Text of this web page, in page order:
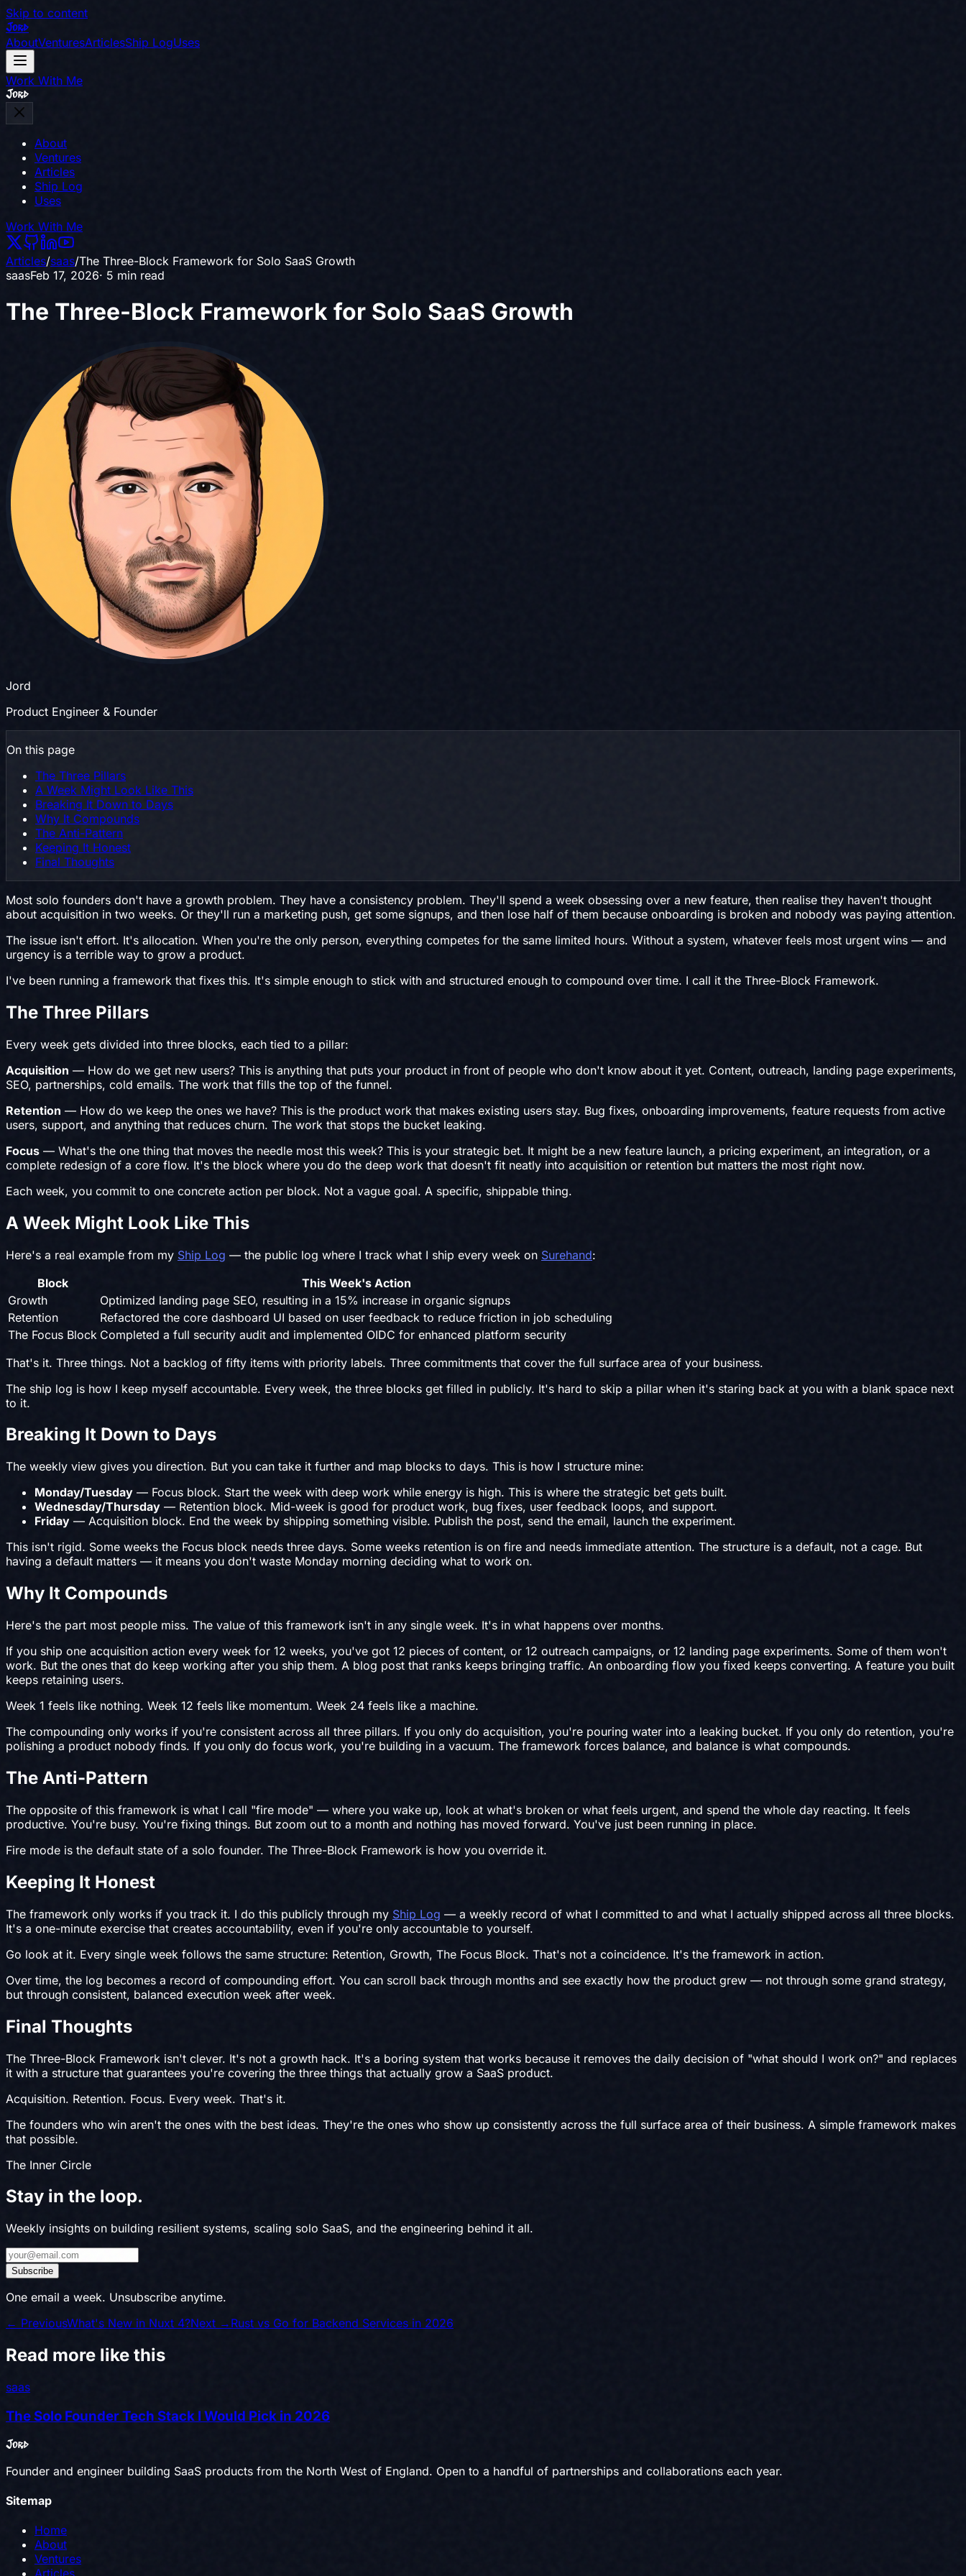
Skip to content
Jord
AboutVenturesArticlesShip LogUses
Work With Me
Jord
About
Ventures
Articles
Ship Log
Uses
Work With Me
Articles/saas/The Three-Block Framework for Solo SaaS Growth
saasFeb 17, 2026· 5 min read
The Three-Block Framework for Solo SaaS Growth
Jord
Product Engineer & Founder
On this page
The Three Pillars
A Week Might Look Like This
Breaking It Down to Days
Why It Compounds
The Anti-Pattern
Keeping It Honest
Final Thoughts
Most solo founders don't have a growth problem. They have a consistency problem. They'll spend a week obsessing over a new feature, then realise they haven't thought
about acquisition in two weeks. Or they'll run a marketing push, get some signups, and then lose half of them because onboarding is broken and nobody was paying attention.
The issue isn't effort. It's allocation. When you're the only person, everything competes for the same limited hours. Without a system, whatever feels most urgent wins — and
urgency is a terrible way to grow a product.
I've been running a framework that fixes this. It's simple enough to stick with and structured enough to compound over time. I call it the Three-Block Framework.
The Three Pillars
Every week gets divided into three blocks, each tied to a pillar:
Acquisition — How do we get new users? This is anything that puts your product in front of people who don't know about it yet. Content, outreach, landing page experiments,
SEO, partnerships, cold emails. The work that fills the top of the funnel.
Retention — How do we keep the ones we have? This is the product work that makes existing users stay. Bug fixes, onboarding improvements, feature requests from active
users, support, and anything that reduces churn. The work that stops the bucket leaking.
Focus — What's the one thing that moves the needle most this week? This is your strategic bet. It might be a new feature launch, a pricing experiment, an integration, or a
complete redesign of a core flow. It's the block where you do the deep work that doesn't fit neatly into acquisition or retention but matters the most right now.
Each week, you commit to one concrete action per block. Not a vague goal. A specific, shippable thing.
A Week Might Look Like This
Here's a real example from my Ship Log — the public log where I track what I ship every week on Surehand:
Block
This Week's Action
Growth
Optimized landing page SEO, resulting in a 15% increase in organic signups
Retention
Refactored the core dashboard UI based on user feedback to reduce friction in job scheduling
The Focus Block Completed a full security audit and implemented OIDC for enhanced platform security
That's it. Three things. Not a backlog of fifty items with priority labels. Three commitments that cover the full surface area of your business.
The ship log is how I keep myself accountable. Every week, the three blocks get filled in publicly. It's hard to skip a pillar when it's staring back at you with a blank space next
to it.
Breaking It Down to Days
The weekly view gives you direction. But you can take it further and map blocks to days. This is how I structure mine:
Monday/Tuesday — Focus block. Start the week with deep work while energy is high. This is where the strategic bet gets built.
Wednesday/Thursday — Retention block. Mid-week is good for product work, bug fixes, user feedback loops, and support.
Friday — Acquisition block. End the week by shipping something visible. Publish the post, send the email, launch the experiment.
This isn't rigid. Some weeks the Focus block needs three days. Some weeks retention is on fire and needs immediate attention. The structure is a default, not a cage. But
having a default matters — it means you don't waste Monday morning deciding what to work on.
Why It Compounds
Here's the part most people miss. The value of this framework isn't in any single week. It's in what happens over months.
If you ship one acquisition action every week for 12 weeks, you've got 12 pieces of content, or 12 outreach campaigns, or 12 landing page experiments. Some of them won't
work. But the ones that do keep working after you ship them. A blog post that ranks keeps bringing traffic. An onboarding flow you fixed keeps converting. A feature you built
keeps retaining users.
Week 1 feels like nothing. Week 12 feels like momentum. Week 24 feels like a machine.
The compounding only works if you're consistent across all three pillars. If you only do acquisition, you're pouring water into a leaking bucket. If you only do retention, you're
polishing a product nobody finds. If you only do focus work, you're building in a vacuum. The framework forces balance, and balance is what compounds.
The Anti-Pattern
The opposite of this framework is what I call "fire mode" — where you wake up, look at what's broken or what feels urgent, and spend the whole day reacting. It feels
productive. You're busy. You're fixing things. But zoom out to a month and nothing has moved forward. You've just been running in place.
Fire mode is the default state of a solo founder. The Three-Block Framework is how you override it.
Keeping It Honest
The framework only works if you track it. I do this publicly through my Ship Log — a weekly record of what I committed to and what I actually shipped across all three blocks.
It's a one-minute exercise that creates accountability, even if you're only accountable to yourself.
Go look at it. Every single week follows the same structure: Retention, Growth, The Focus Block. That's not a coincidence. It's the framework in action.
Over time, the log becomes a record of compounding effort. You can scroll back through months and see exactly how the product grew — not through some grand strategy,
but through consistent, balanced execution week after week.
Final Thoughts
The Three-Block Framework isn't clever. It's not a growth hack. It's a boring system that works because it removes the daily decision of "what should I work on?" and replaces
it with a structure that guarantees you're covering the three things that actually grow a SaaS product.
Acquisition. Retention. Focus. Every week. That's it.
The founders who win aren't the ones with the best ideas. They're the ones who show up consistently across the full surface area of their business. A simple framework makes
that possible.
The Inner Circle
Stay in the loop.
Weekly insights on building resilient systems, scaling solo SaaS, and the engineering behind it all.
Subscribe
One email a week. Unsubscribe anytime.
← PreviousWhat's New in Nuxt 4?Next → Rust vs Go for Backend Services in 2026
Read more like this
saas
The Solo Founder Tech Stack I Would Pick in 2026
Jord
Founder and engineer building SaaS products from the North West of England. Open to a handful of partnerships and collaborations each year.
Sitemap
Home
About
Ventures